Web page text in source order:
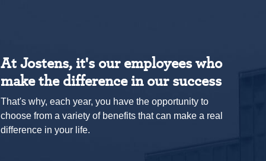
At Jostens, it's our employees who
make the difference in our success
That's why, each year, you have the opportunity to
choose from a variety of benefits that can make a real
difference in your life.